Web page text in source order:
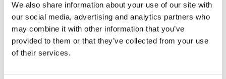
We also share information about your use of our site with
our social media, advertising and analytics partners who
may combine it with other information that you’ve
provided to them or that they’ve collected from your use
of their services.
Lovato RF200 Thermal Overload
Relays